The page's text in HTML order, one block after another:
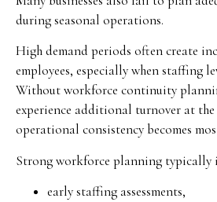
during seasonal operations.
High demand periods often create
employees, especially when staffing
Without workforce continuity
experience additional turnover at the
operational consistency becomes
Strong workforce planning typically
early staffing assessments,